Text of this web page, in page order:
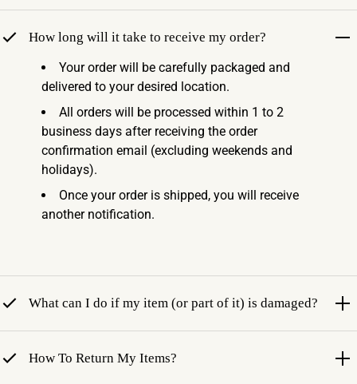
How long will it take to receive my order?
Your order will be carefully packaged and
delivered to your desired location.
All orders will be processed within 1 to 2
business days after receiving the order
confirmation email (excluding weekends and
holidays).
Once your order is shipped, you will receive
another notification.
What can I do if my item (or part of it) is damaged?
How To Return My Items?